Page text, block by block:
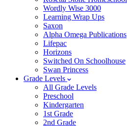
Wordly Wise 3000
Learning Wrap Ups
Saxon
Alpha Omega Publications
Lifepac
Horizons
Switched On Schoolhouse
Swan Princess
Grade Levels
All Grade Levels
Preschool
Kindergarten
1st Grade
2nd Grade